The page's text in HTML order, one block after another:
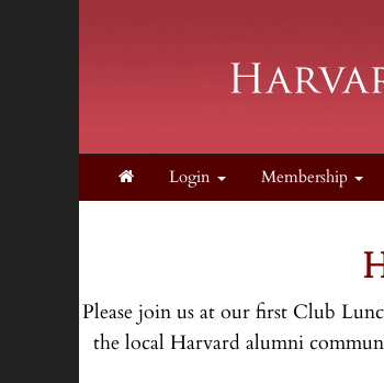
Login Membership
Please join us at our first Club
the local Harvard alumni